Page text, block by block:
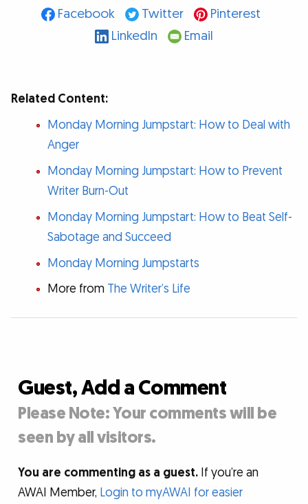
Facebook Twitter
Pinterest
LinkedIn
Email
Related Content:
Monday Morning Jumpstart: How to Deal with
Anger
Monday Morning Jumpstart: How to Prevent
Writer Burn-Out
Monday Morning Jumpstart: How to Beat Self-
Sabotage and Succeed
Monday Morning Jumpstarts
More from The Writer’s Life
Guest, Add a Comment
Please Note: Your comments will be
seen by all visitors.
You are commenting as a guest. If you’re an
AWAI Member, Login to myAWAI for easier